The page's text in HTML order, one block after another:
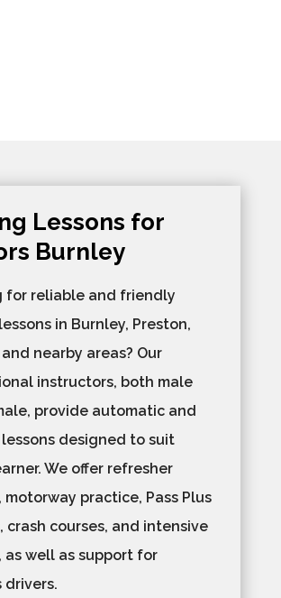
Lessons for
Burnley
for reliable and friendly
in Burnley, Preston,
nearby areas? Our
instructors, both male
provide automatic and
designed to suit
We offer refresher
motorway practice, Pass Plus
crash courses, and intensive
as well as support for
drivers.